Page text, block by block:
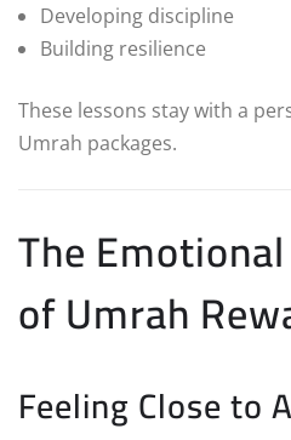
Developing discipline
Building resilience
These lessons stay with a
Umrah packages.
The
of Umrah
Feeling Close to